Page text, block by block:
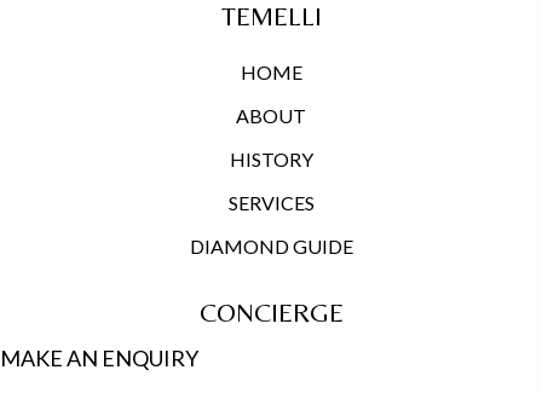
TEMELLI
HOME
ABOUT
HISTORY
SERVICES
DIAMOND GUIDE
CONCIERGE
MAKE AN ENQUIRY